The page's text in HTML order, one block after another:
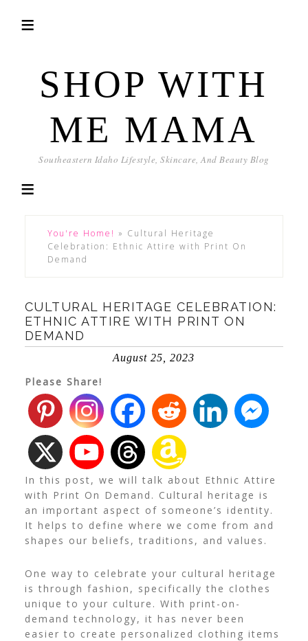
SHOP WITH
ME MAMA
Southeastern Idaho Lifestyle, Skincare, And Beauty Blog
You're Home! » Cultural Heritage
Celebration: Ethnic Attire with Print On
Demand
CULTURAL HERITAGE CELEBRATION:
ETHNIC ATTIRE WITH PRINT ON
DEMAND
August 25, 2023
Please Share!
In this post, we will talk about Ethnic Attire
with Print On Demand. Cultural heritage is
an important aspect of someone’s identity.
It helps to define where we come from and
shapes our beliefs, traditions, and values.
One way to celebrate your cultural heritage
is through fashion, specifically the clothes
unique to your culture. With print-on-
demand technology, it has never been
easier to create personalized clothing items